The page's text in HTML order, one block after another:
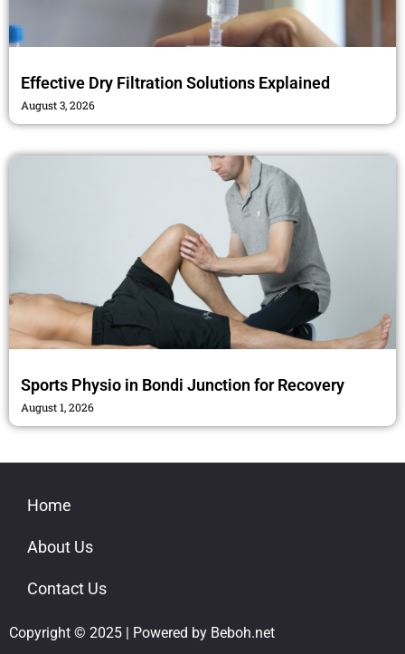
Effective Dry Filtration Solutions Explained
August 3, 2026
Sports Physio in Bondi Junction for Recovery
August 1, 2026
Home
About Us
Contact Us
Copyright © 2025 | Powered by Beboh.net